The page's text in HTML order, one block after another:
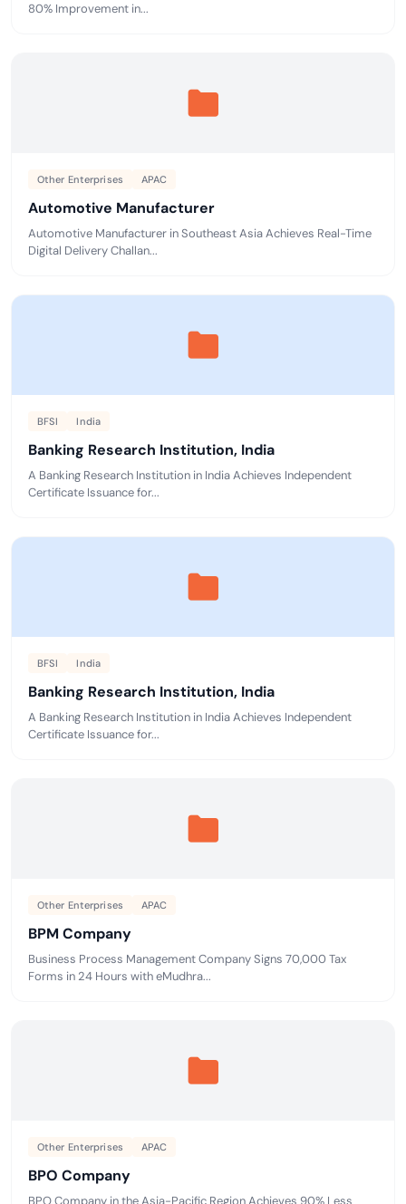
80% Improvement in...
Other Enterprises APAC
Automotive Manufacturer
Automotive Manufacturer in Southeast Asia Achieves Real-Time
Digital Delivery Challan...
BFSI India
Banking Research Institution, India
A Banking Research Institution in India Achieves Independent
Certificate Issuance for...
BFSI India
Banking Research Institution, India
A Banking Research Institution in India Achieves Independent
Certificate Issuance for...
Other Enterprises APAC
BPM Company
Business Process Management Company Signs 70,000 Tax
Forms in 24 Hours with eMudhra...
Other Enterprises APAC
BPO Company
BPO Company in the Asia-Pacific Region Achieves 90% Less